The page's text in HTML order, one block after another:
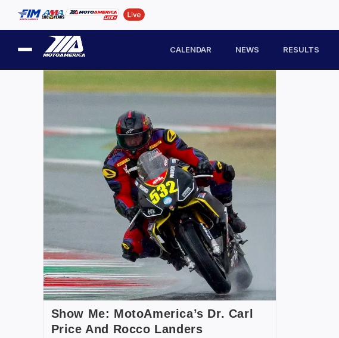
CALENDAR NEWS RESULTS
Show Me: MotoAmerica’s Dr. Carl
Price And Rocco Landers